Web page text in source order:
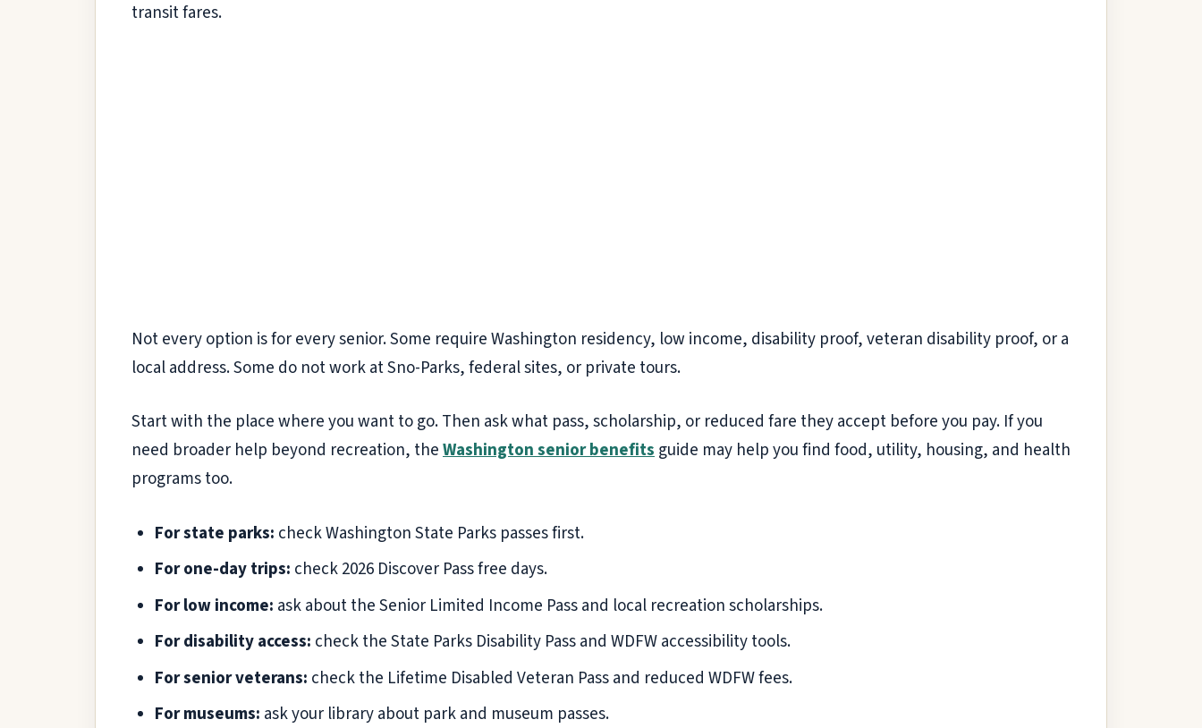
transit fares.
Not every option is for every senior. Some require Washington residency, low income, disability proof, veteran disability proof, or a
local address. Some do not work at Sno-Parks, federal sites, or private tours.
Start with the place where you want to go. Then ask what pass, scholarship, or reduced fare they accept before you pay. If you
need broader help beyond recreation, theWashington senior benefitsguide may help you find food, utility, housing, and health
programs too.
For state parks: check Washington State Parks passes first.
For one-day trips: check 2026 Discover Pass free days.
For low income: ask about the Senior Limited Income Pass and local recreation scholarships.
For disability access: check the State Parks Disability Pass and WDFW accessibility tools.
For senior veterans: check the Lifetime Disabled Veteran Pass and reduced WDFW fees.
For museums: ask your library about park and museum passes.